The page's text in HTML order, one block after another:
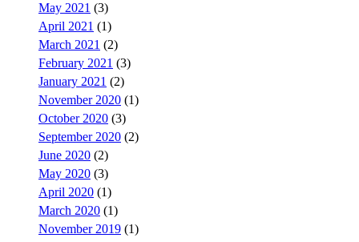
May 2021 (3)
April 2021 (1)
March 2021 (2)
February 2021 (3)
January 2021 (2)
November 2020 (1)
October 2020 (3)
September 2020 (2)
June 2020 (2)
May 2020 (3)
April 2020 (1)
March 2020 (1)
November 2019 (1)